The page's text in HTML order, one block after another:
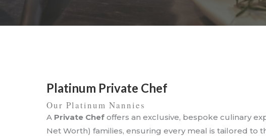
Platinum Private Chef
Our Platinum Nannies
A Private Chef offers an exclusive, bespoke culinary
Net Worth) families, ensuring every meal is tailored to